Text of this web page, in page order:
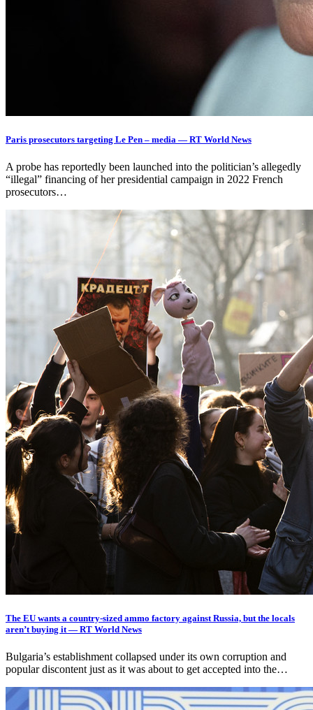
Paris prosecutors targeting Le Pen – media — RT World News
A probe has reportedly been launched into the politician’s allegedly
“illegal” financing of her presidential campaign in 2022 French
prosecutors…
The EU wants a country-sized ammo factory against Russia, but the locals
aren’t buying it — RT World News
Bulgaria’s establishment collapsed under its own corruption and
popular discontent just as it was about to get accepted into the…